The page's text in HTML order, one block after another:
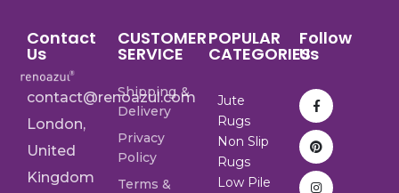
Contact
Us
contact@renoazul.com
London,
United
Kingdom
CUSTOMER
SERVICE
Shipping &
Delivery
Privacy
Policy
Terms &
POPULAR
CATEGORIES
Jute
Rugs
Non Slip
Rugs
Low Pile
Follow
Us